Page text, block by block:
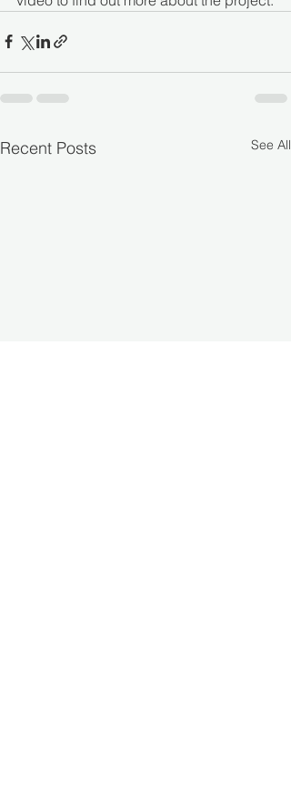
Recent Posts See All